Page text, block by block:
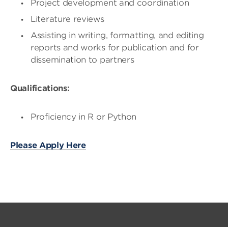
Project development and coordination
Literature reviews
Assisting in writing, formatting, and editing
reports and works for publication and for
dissemination to partners
Qualifications:
Proficiency in R or Python
Please Apply Here